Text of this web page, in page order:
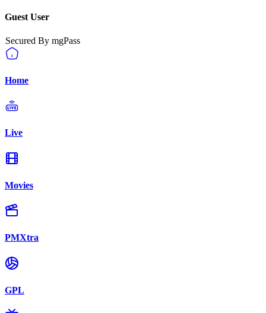
Guest User
Secured By mgPass
Home
Live
Movies
PMXtra
GPL